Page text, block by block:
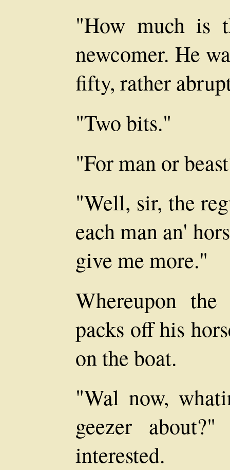
"How much is
newcomer. He
fifty, rather
"Two bits."
"For man or
"Well, sir, the
each man an'
give me more."
Whereupon
packs off his
on the boat.
"Wal now,
geezer
interested.